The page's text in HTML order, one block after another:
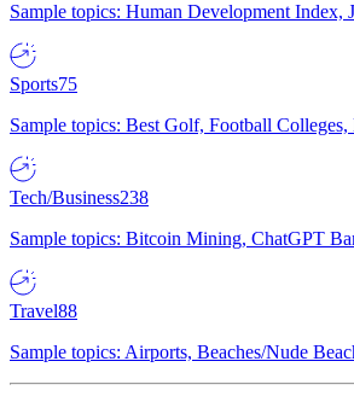
Sample topics: Human Development
Sports75
Sample topics: Best Golf, Football
Tech/Business238
Sample topics: Bitcoin Mining, ChatGPT
Travel88
Sample topics: Airports, Beaches/Nude